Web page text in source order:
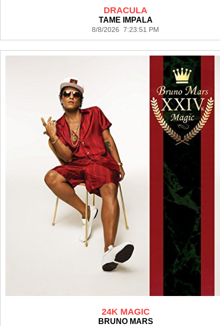
DRACULA
TAME IMPALA
8/8/2026 7:23:51 PM
24K MAGIC
BRUNO MARS